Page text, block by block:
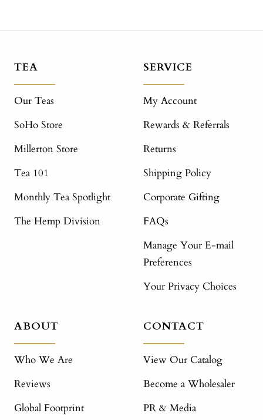
TEA
Our Teas
SoHo Store
Millerton Store
Tea 101
Monthly Tea Spotlight
The Hemp Division
SERVICE
My Account
Rewards & Referrals
Returns
Shipping Policy
Corporate Gifting
FAQs
Manage Your E-mail
Preferences
Your Privacy Choices
ABOUT
Who We Are
Reviews
Global Footprint
CONTACT
View Our Catalog
Become a Wholesaler
PR & Media